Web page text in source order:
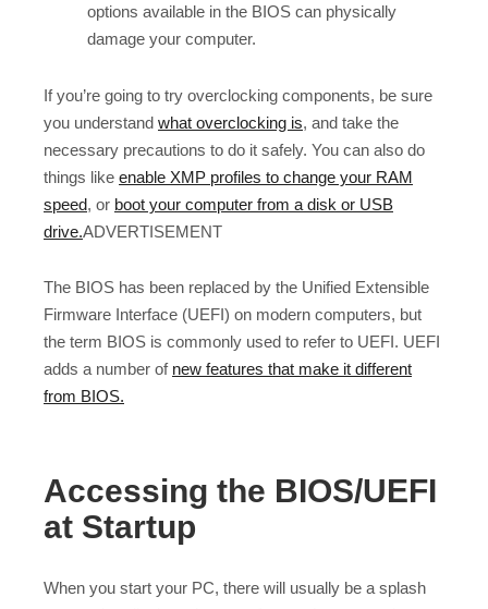
options available in the BIOS can physically
damage your computer.
If you’re going to try overclocking components, be sure
you understand what overclocking is, and take the
necessary precautions to do it safely. You can also do
things like enable XMP profiles to change your RAM
speed, or boot your computer from a disk or USB
drive.ADVERTISEMENT
The BIOS has been replaced by the Unified Extensible
Firmware Interface (UEFI) on modern computers, but
the term BIOS is commonly used to refer to UEFI. UEFI
adds a number of new features that make it different
from BIOS.
Accessing the BIOS/UEFI
at Startup
When you start your PC, there will usually be a splash